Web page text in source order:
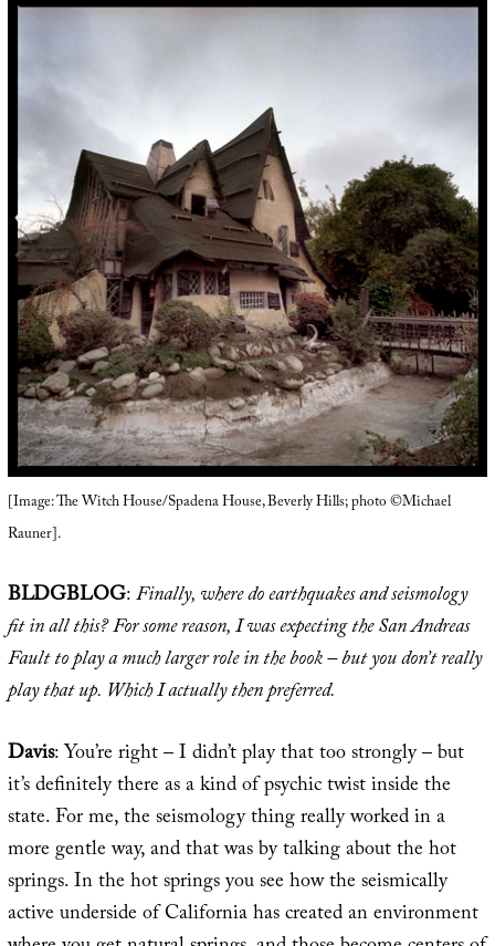
[Image: The Witch House/Spadena House, Beverly Hills; photo ©Michael
Rauner].
BLDGBLOG:Finally, where do earthquakes and seismology
fit in all this? For some reason, I was expecting the San Andreas
Fault to play a much larger role in the book – but you don’t really
play that up. Which I actually then preferred.
Davis: You’re right – I didn’t play that too strongly – but
it’s definitely there as a kind of psychic twist inside the
state. For me, the seismology thing really worked in a
more gentle way, and that was by talking about the hot
springs. In the hot springs you see how the seismically
active underside of California has created an environment